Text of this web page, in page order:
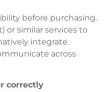
before purchasing.
or similar services to
integrate.
across
correctly